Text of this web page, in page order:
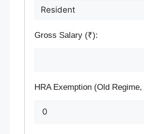
Gross Salary (₹):
HRA Exemption (Old